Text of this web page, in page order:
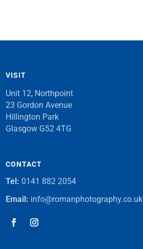
VISIT
Unit 12, Northpoint
23 Gordon Avenue
Hillington Park
Glasgow G52 4TG
CONTACT
Tel: 0141 882 2054
Email: info@romanphotography.co.uk